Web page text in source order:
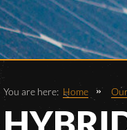
You are here: Home